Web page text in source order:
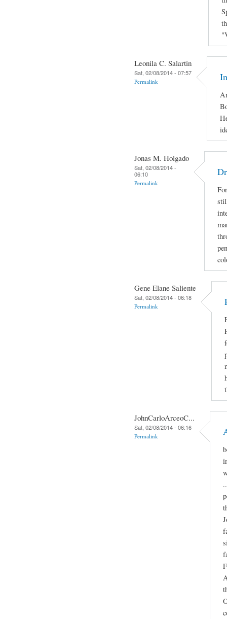
Leonila C. Salartin
Sat, 02/08/2014 - 07:57
Permalink
Jonas M. Holgado
Sat, 02/08/2014 -
06:10
Permalink
Gene Elane Saliente
Sat, 02/08/2014 - 06:18
Permalink
JohnCarloArceoC...
Sat, 02/08/2014 - 06:16
Permalink